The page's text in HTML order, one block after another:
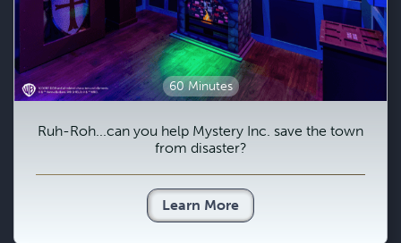
60 Minutes
Ruh-Roh...can you help Mystery Inc. save the town
from disaster?
Learn More